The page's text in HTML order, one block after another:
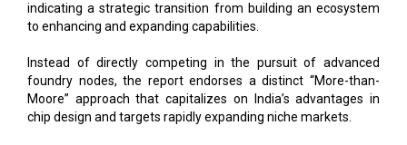
indicating a strategic transition from building an ecosystem
to enhancing and expanding capabilities.
Instead of directly competing in the pursuit of advanced
foundry nodes, the report endorses a distinct “More-than-
Moore” approach that capitalizes on India’s advantages in
chip design and targets rapidly expanding niche markets.